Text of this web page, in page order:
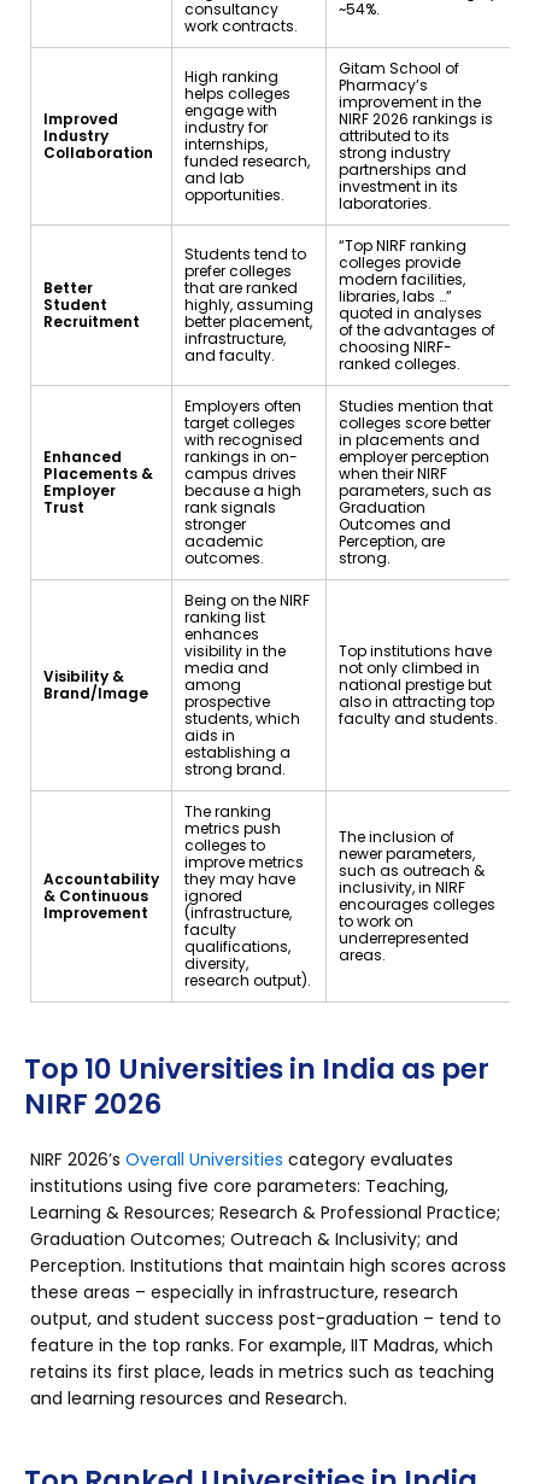
consultancy
work contracts.
~54%.
Improved
Industry
Collaboration
High ranking
helps colleges
engage with
industry for
internships,
funded research,
and lab
opportunities.
Gitam School of
Pharmacy’s
improvement in the
NIRF 2026 rankings is
attributed to its
strong industry
partnerships and
investment in its
laboratories.
Better
Student
Recruitment
Students tend to
prefer colleges
that are ranked
highly, assuming
better placement,
infrastructure,
and faculty.
“Top NIRF ranking
colleges provide
modern facilities,
libraries, labs …”
quoted in analyses
of the advantages of
choosing NIRF-
ranked colleges.
Enhanced
Placements &
Employer
Trust
Employers often
target colleges
with recognised
rankings in on-
campus drives
because a high
rank signals
stronger
academic
outcomes.
Studies mention that
colleges score better
in placements and
employer perception
when their NIRF
parameters, such as
Graduation
Outcomes and
Perception, are
strong.
Visibility &
Brand/Image
Being on the NIRF
ranking list
enhances
visibility in the
media and
among
prospective
students, which
aids in
establishing a
strong brand.
Top institutions have
not only climbed in
national prestige but
also in attracting top
faculty and students.
Accountability
& Continuous
Improvement
The ranking
metrics push
colleges to
improve metrics
they may have
ignored
(infrastructure,
faculty
qualifications,
diversity,
research output).
The inclusion of
newer parameters,
such as outreach &
inclusivity, in NIRF
encourages colleges
to work on
underrepresented
areas.
Top 10 Universities in India as per
NIRF 2026
NIRF 2026’s Overall Universities category evaluates
institutions using five core parameters: Teaching,
Learning & Resources; Research & Professional Practice;
Graduation Outcomes; Outreach & Inclusivity; and
Perception. Institutions that maintain high scores across
these areas – especially in infrastructure, research
output, and student success post-graduation – tend to
feature in the top ranks. For example, IIT Madras, which
retains its first place, leads in metrics such as teaching
and learning resources and Research.